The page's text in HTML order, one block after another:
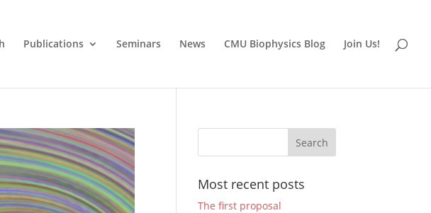
Publications Seminars News CMU Biophysics Blog Join Us!
Most recent posts
The first proposal